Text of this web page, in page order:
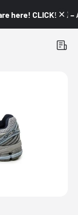
here! CLICK! 👇🏼 –